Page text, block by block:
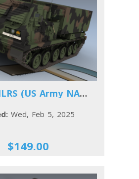
M270 MLRS (US Army NATO)
Wed, Feb 5, 2025
$149.00